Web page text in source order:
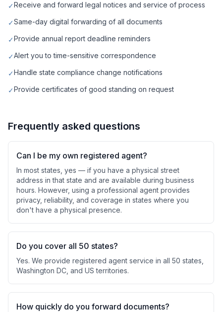
✓Receive and forward legal notices and service of process
✓Same-day digital forwarding of all documents
✓Provide annual report deadline reminders
✓Alert you to time-sensitive correspondence
✓Handle state compliance change notifications
✓Provide certificates of good standing on request
Frequently asked questions
Can I be my own registered agent?
In most states, yes — if you have a physical street
address in that state and are available during business
hours. However, using a professional agent provides
privacy, reliability, and coverage in states where you
don't have a physical presence.
Do you cover all 50 states?
Yes. We provide registered agent service in all 50 states,
Washington DC, and US territories.
How quickly do you forward documents?